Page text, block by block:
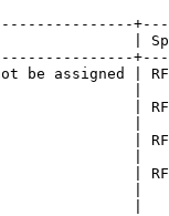
|
be assigned |
|
|
|
|